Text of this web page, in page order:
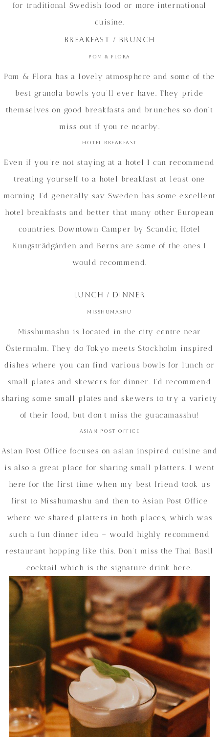
for traditional Swedish food or more international
cuisine.
BREAKFAST / BRUNCH
Pom & Flora
Pom & Flora has a lovely atmosphere and some of the
best granola bowls you’ll ever have. They pride
themselves on good breakfasts and brunches so don’t
miss out if you’re nearby.
Hotel Breakfast
Even if you’re not staying at a hotel I can recommend
treating yourself to a hotel breakfast at least one
morning. I’d generally say Sweden has some excellent
hotel breakfasts and better that many other European
countries. Downtown Camper by Scandic, Hotel
Kungsträdgården and Berns are some of the ones I
would recommend.
LUNCH / DINNER
Misshumashu
Misshumashu is located in the city centre near
Östermalm. They do Tokyo meets Stockholm inspired
dishes where you can find various bowls for lunch or
small plates and skewers for dinner. I’d recommend
sharing some small plates and skewers to try a variety
of their food, but don’t miss the guacamasshu!
Asian Post Office
Asian Post Office focuses on asian inspired cuisine and
is also a great place for sharing small platters. I went
here for the first time when my best friend took us
first to Misshumashu and then to Asian Post Office
where we shared platters in both places, which was
such a fun dinner idea – would highly recommend
restaurant hopping like this. Don’t miss the Thai Basil
cocktail which is the signature drink here.